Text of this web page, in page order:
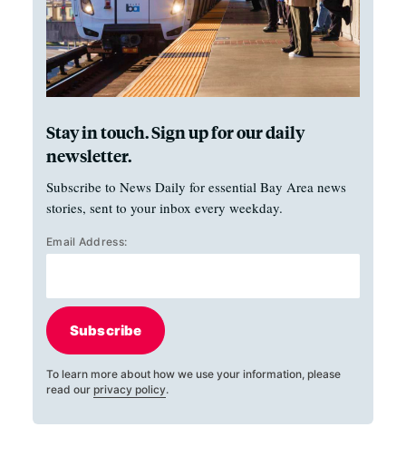
Stay in touch. Sign up for our daily
newsletter.
Subscribe to News Daily for essential Bay Area news
stories, sent to your inbox every weekday.
Email Address:
Subscribe
To learn more about how we use your information, please
read our privacy policy.